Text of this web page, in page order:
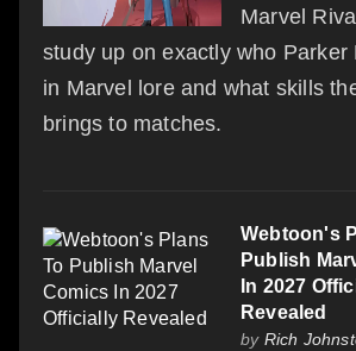
Marvel
study up on exactly who Parker
in Marvel lore and what skills
brings to matches.
Webtoon's
Publish
In 2027
Revealed
by Rich